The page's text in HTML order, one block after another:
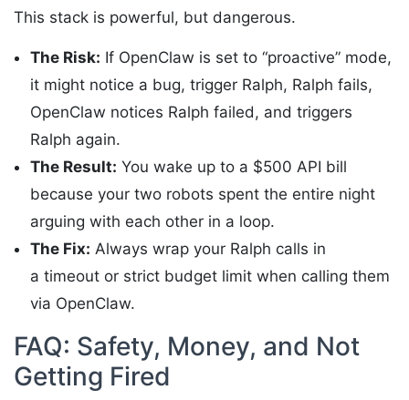
This stack is powerful, but dangerous.
The Risk: If OpenClaw is set to “proactive” mode,
it might notice a bug, trigger Ralph, Ralph fails,
OpenClaw notices Ralph failed, and triggers
Ralph again.
The Result: You wake up to a $500 API bill
because your two robots spent the entire night
arguing with each other in a loop.
The Fix: Always wrap your Ralph calls in
a timeout or strict budget limit when calling them
via OpenClaw.
FAQ: Safety, Money, and Not
Getting Fired